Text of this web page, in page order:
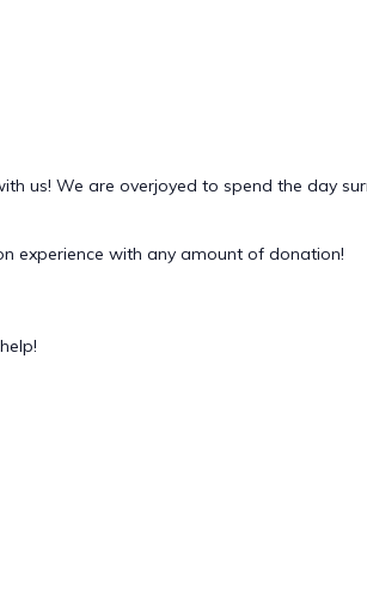
us! We are overjoyed to spend the day
experience with any amount of donation!